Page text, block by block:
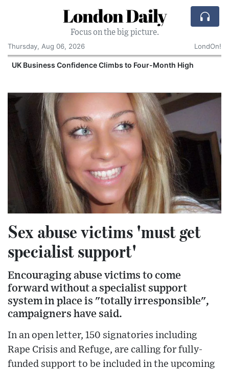
London Daily
Focus on the big picture.
Thursday, Aug 06, 2026
LondOn!
UK Business Confidence Climbs to Four-Month High
Sex abuse victims 'must get
specialist support'
Encouraging abuse victims to come
forward without a specialist support
system in place is "totally irresponsible",
campaigners have said.
In an open letter, 150 signatories including
Rape Crisis and Refuge, are calling for fully-
funded support to be included in the upcoming